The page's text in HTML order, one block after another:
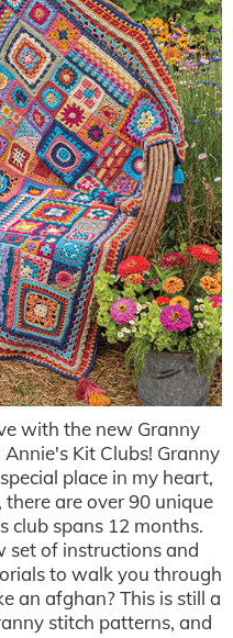
with the new Granny
Kit Clubs! Granny
place in my heart,
are over 90 unique
club spans 12 months.
set of instructions and
to walk you through
an afghan? This is still a
stitch patterns, and